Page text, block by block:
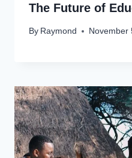
The Future of
By Raymond November